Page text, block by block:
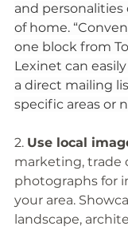
and personalities
of home.
one block from
Lexinet can
a direct mailing
specific areas or
2. Use local
marketing, trade
photographs for
your area.
landscape,